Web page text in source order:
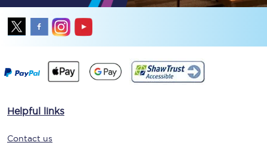
Helpful links
Contact us